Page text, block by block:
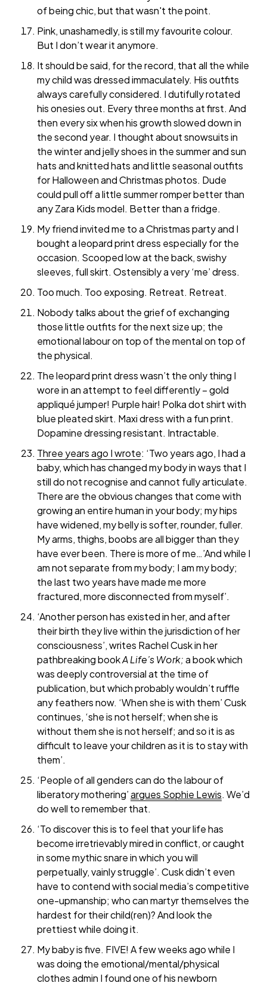
of being chic, but that wasn't the point.
Pink, unashamedly, is still my favourite colour.
But I don’t wear it anymore.
It should be said, for the record, that all the while
my child was dressed immaculately. His outfits
always carefully considered. I dutifully rotated
his onesies out. Every three months at first. And
then every six when his growth slowed down in
the second year. I thought about snowsuits in
the winter and jelly shoes in the summer and sun
hats and knitted hats and little seasonal outfits
for Halloween and Christmas photos. Dude
could pull off a little summer romper better than
any Zara Kids model. Better than a fridge.
My friend invited me to a Christmas party and I
bought a leopard print dress especially for the
occasion. Scooped low at the back, swishy
sleeves, full skirt. Ostensibly a very ‘me’ dress.
Too much. Too exposing. Retreat. Retreat.
Nobody talks about the grief of exchanging
those little outfits for the next size up; the
emotional labour on top of the mental on top of
the physical.
The leopard print dress wasn’t the only thing I
wore in an attempt to feel differently – gold
appliqué jumper! Purple hair! Polka dot shirt with
blue pleated skirt. Maxi dress with a fun print.
Dopamine dressing resistant. Intractable.
Three years ago I wrote: ‘Two years ago, I had a
baby, which has changed my body in ways that I
still do not recognise and cannot fully articulate.
There are the obvious changes that come with
growing an entire human in your body; my hips
have widened, my belly is softer, rounder, fuller.
My arms, thighs, boobs are all bigger than they
have ever been. There is more of me…’And while I
am not separate from my body; I am my body;
the last two years have made me more
fractured, more disconnected from myself’.
‘Another person has existed in her, and after
their birth they live within the jurisdiction of her
consciousness’, writes Rachel Cusk in her
pathbreaking bookA Life’s Work;a bookwhich
was deeply controversial at the time of
publication, but which probably wouldn’t ruffle
any feathers now. ‘When she is with them’ Cusk
continues, ‘she is not herself; when she is
without them she is not herself; and so it is as
difficult to leave your children as it is to stay with
them’.
‘People of all genders can do the labour of
liberatory mothering’argues Sophie Lewis. We’d
do well to remember that.
‘To discover this is to feel that your life has
become irretrievably mired in conflict, or caught
in some mythic snare in which you will
perpetually, vainly struggle’. Cusk didn’t even
have to contend with social media’s competitive
one-upmanship; who can martyr themselves the
hardest for their child(ren)? And look the
prettiest while doing it.
My baby is five. FIVE! A few weeks ago while I
was doing the emotional/mental/physical
clothes admin I found one of his newborn